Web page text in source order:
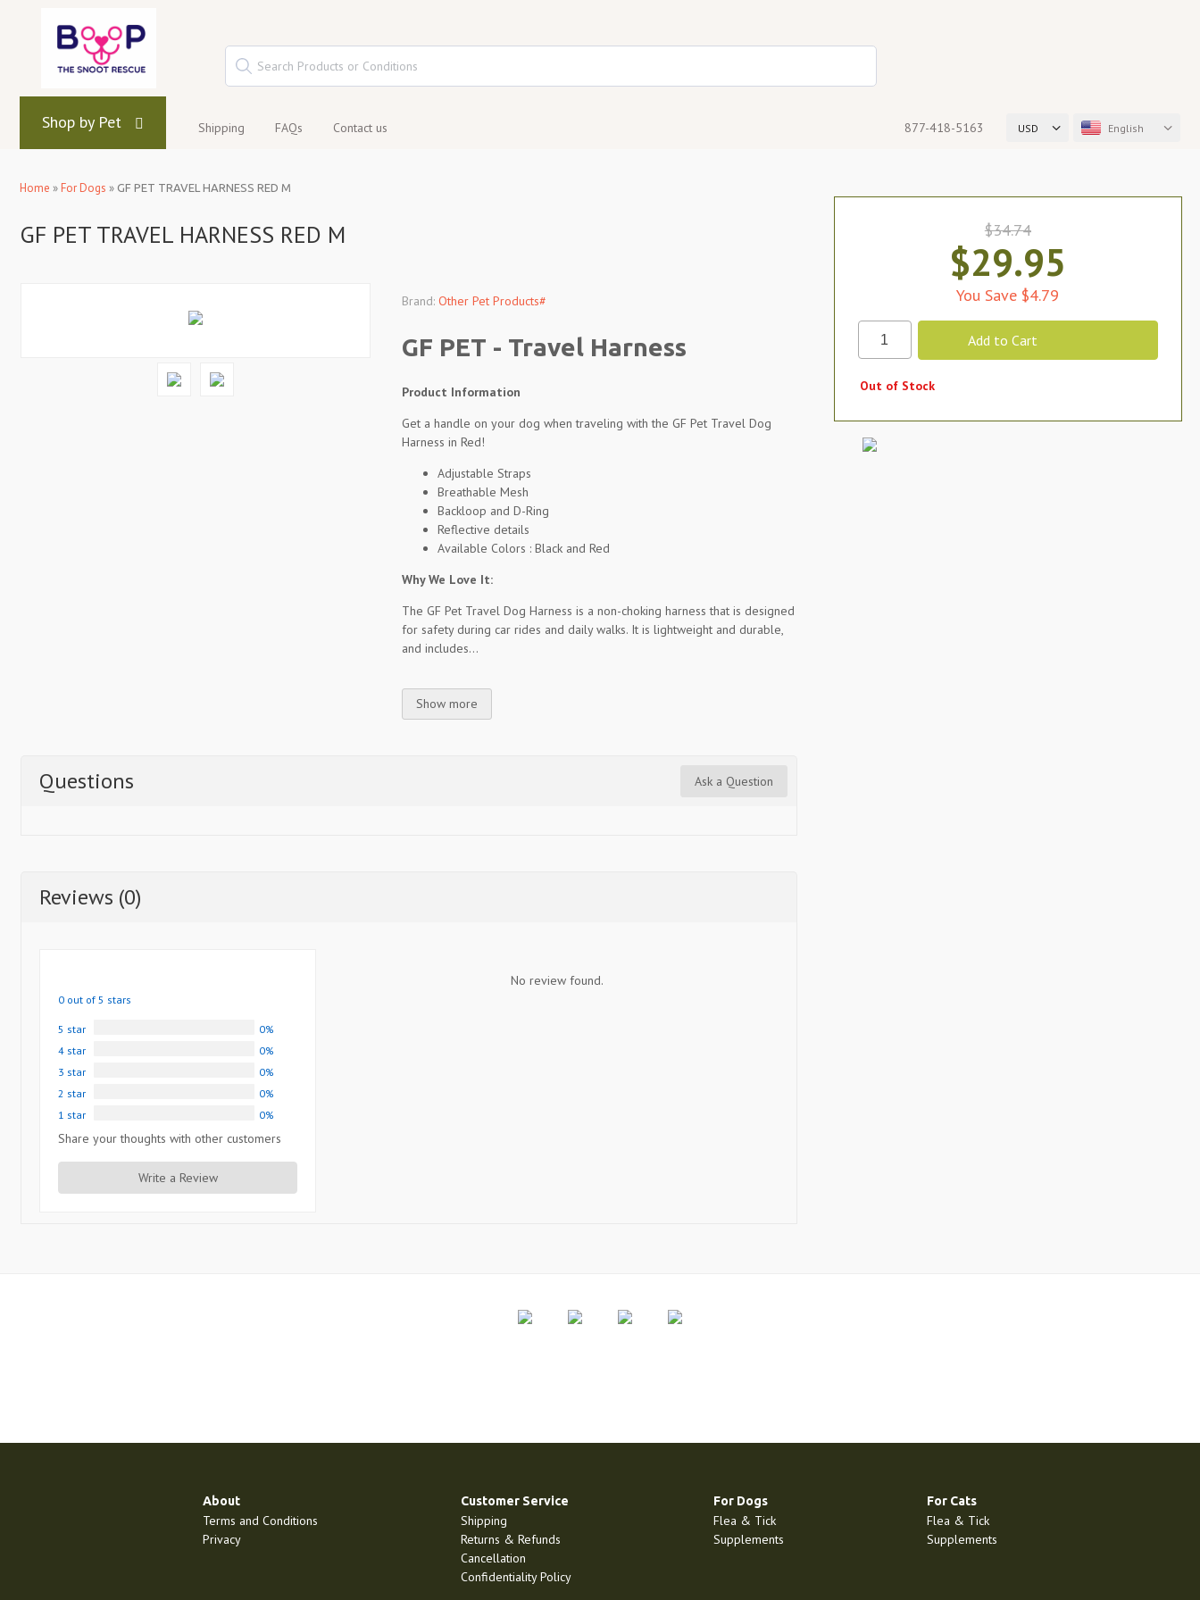
Shop by Pet Shipping FAQs Contact us USD English
877-418-5163
Home »For Dogs » GF PET TRAVEL HARNESS RED M
GF PET TRAVEL HARNESS RED M
Brand: Other Pet Products#
GF PET - Travel Harness
Product Information
Get a handle on your dog when traveling with the GF Pet Travel Dog
Harness in Red!
Adjustable Straps
Breathable Mesh
Backloop and D-Ring
Reflective details
Available Colors : Black and Red
Why We Love It:
The GF Pet Travel Dog Harness is a non-choking harness that is designed
for safety during car rides and daily walks. It is lightweight and durable,
and includes...
Show more
Questions Ask a Question
Reviews (0)
0 out of 5 stars
5 star
0%
4 star
0%
3 star
0%
2 star
0%
1 star
0%
Share your thoughts with other customers
Write a Review
No review found.
$34.74
$29.95
You Save $4.79
Out of Stock
About
Terms and Conditions
Privacy
Customer Service
Shipping
Returns & Refunds
Cancellation
Confidentiality Policy
For Dogs
Flea & Tick
Supplements
For Cats
Flea & Tick
Supplements